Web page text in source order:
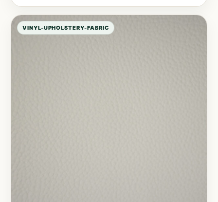
VINYL-UPHOLSTERY-FABRIC